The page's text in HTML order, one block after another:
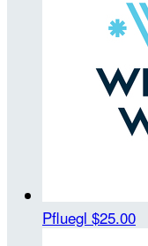
Pfluegl $25.00